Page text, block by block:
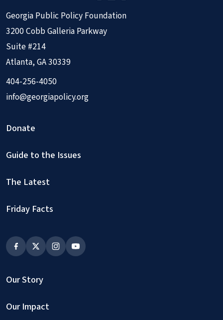
Georgia Public Policy Foundation
3200 Cobb Galleria Parkway
Suite #214
Atlanta, GA 30339
404-256-4050
info@georgiapolicy.org
Donate
Guide to the Issues
The Latest
Friday Facts
Our Story
Our Impact